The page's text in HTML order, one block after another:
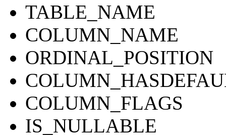
TABLE_NAME
COLUMN_NAME
ORDINAL_POSITION
COLUMN_FLAGS
IS_NULLABLE